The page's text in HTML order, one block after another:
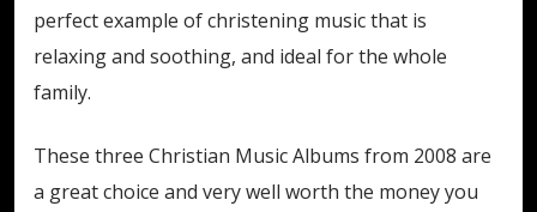
perfect example of christening music that is
relaxing and soothing, and ideal for the whole
family.
These three Christian Music Albums from 2008 are
a great choice and very well worth the money you